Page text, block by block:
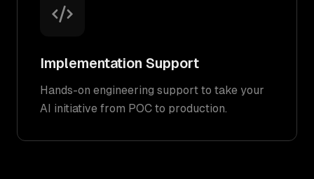
Implementation Support
Hands-on engineering support to take your
AI initiative from POC to production.